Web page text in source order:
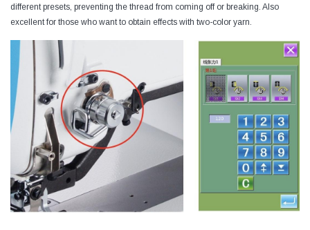
different presets, preventing the thread from coming off or breaking. Also
excellent for those who want to obtain effects with two-color yarn.